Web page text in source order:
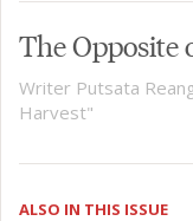
The Opposite
Writer Putsata
Harvest"
ALSO IN THIS ISSUE